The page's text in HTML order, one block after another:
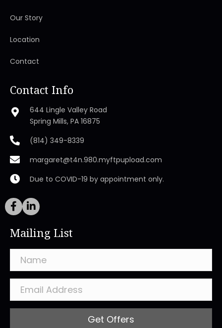
Our Story
Location
Contact
Contact Info
644 Lingle Valley Road
Spring Mills, PA 16875
(814) 349-8339
margaret@t4n.980.myftpupload.com
Due to COVID-19 by appointment only.
Mailing List
Get Offers